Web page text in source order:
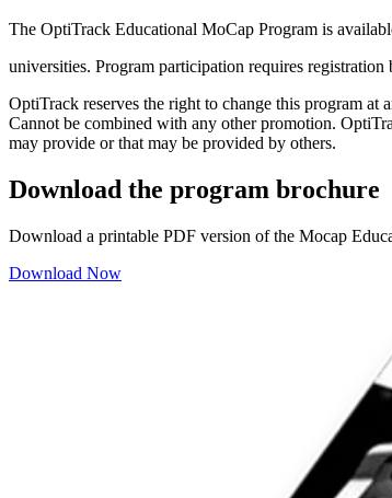
The OptiTrack Educational MoCap Program is
universities. Program participation requires registration
OptiTrack reserves the right to change this program
Cannot be combined with any other promotion.
may provide or that may be provided by others.
Download the program brochure
Download a printable PDF version of the Mocap
Download Now